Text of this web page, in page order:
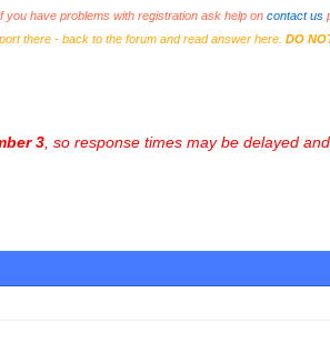
have problems with registration ask help on contact us
there - back to the forum and read answer here. DO
3, so response times may be delayed